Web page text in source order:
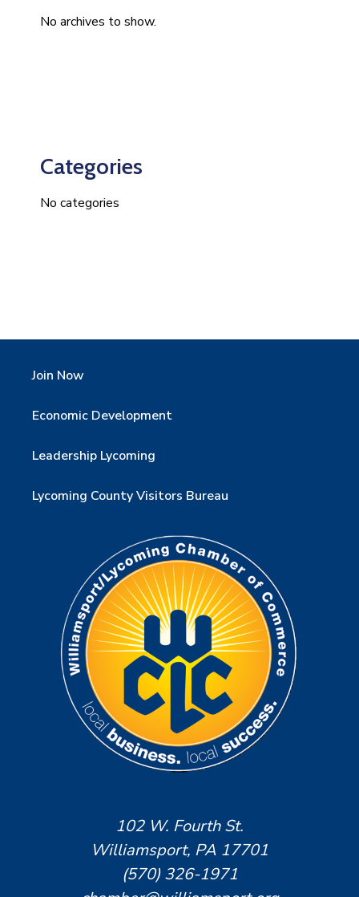
No archives to show.
Categories
No categories
Join Now
Economic Development
Leadership Lycoming
Lycoming County Visitors Bureau
102 W. Fourth St.
Williamsport, PA 17701
(570) 326-1971